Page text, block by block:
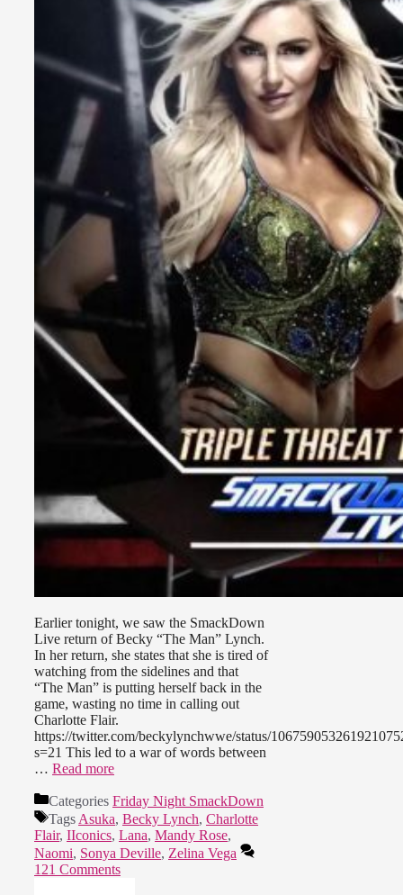
Earlier tonight, we saw the SmackDown
Live return of Becky “The Man” Lynch.
In her return, she states that she is tired of
watching from the sidelines and that
“The Man” is putting herself back in the
game, wasting no time in calling out
Charlotte Flair.
https://twitter.com/beckylynchwwe/status/
s=21 This led to a war of words between
… Read more
Categories Friday Night SmackDown
Tags Asuka, Becky Lynch, Charlotte
Flair, IIconics, Lana, Mandy Rose,
Naomi, Sonya Deville, Zelina Vega
121 Comments